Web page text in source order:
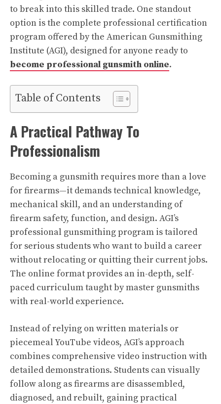
to break into this skilled trade. One standout
option is the complete professional certification
program offered by the American Gunsmithing
Institute (AGI), designed for anyone ready to
become professional gunsmith online.
Table of Contents
A Practical Pathway To
Professionalism
Becoming a gunsmith requires more than a love
for firearms—it demands technical knowledge,
mechanical skill, and an understanding of
firearm safety, function, and design. AGI’s
professional gunsmithing program is tailored
for serious students who want to build a career
without relocating or quitting their current jobs.
The online format provides an in-depth, self-
paced curriculum taught by master gunsmiths
with real-world experience.
Instead of relying on written materials or
piecemeal YouTube videos, AGI’s approach
combines comprehensive video instruction with
detailed demonstrations. Students can visually
follow along as firearms are disassembled,
diagnosed, and rebuilt, gaining practical